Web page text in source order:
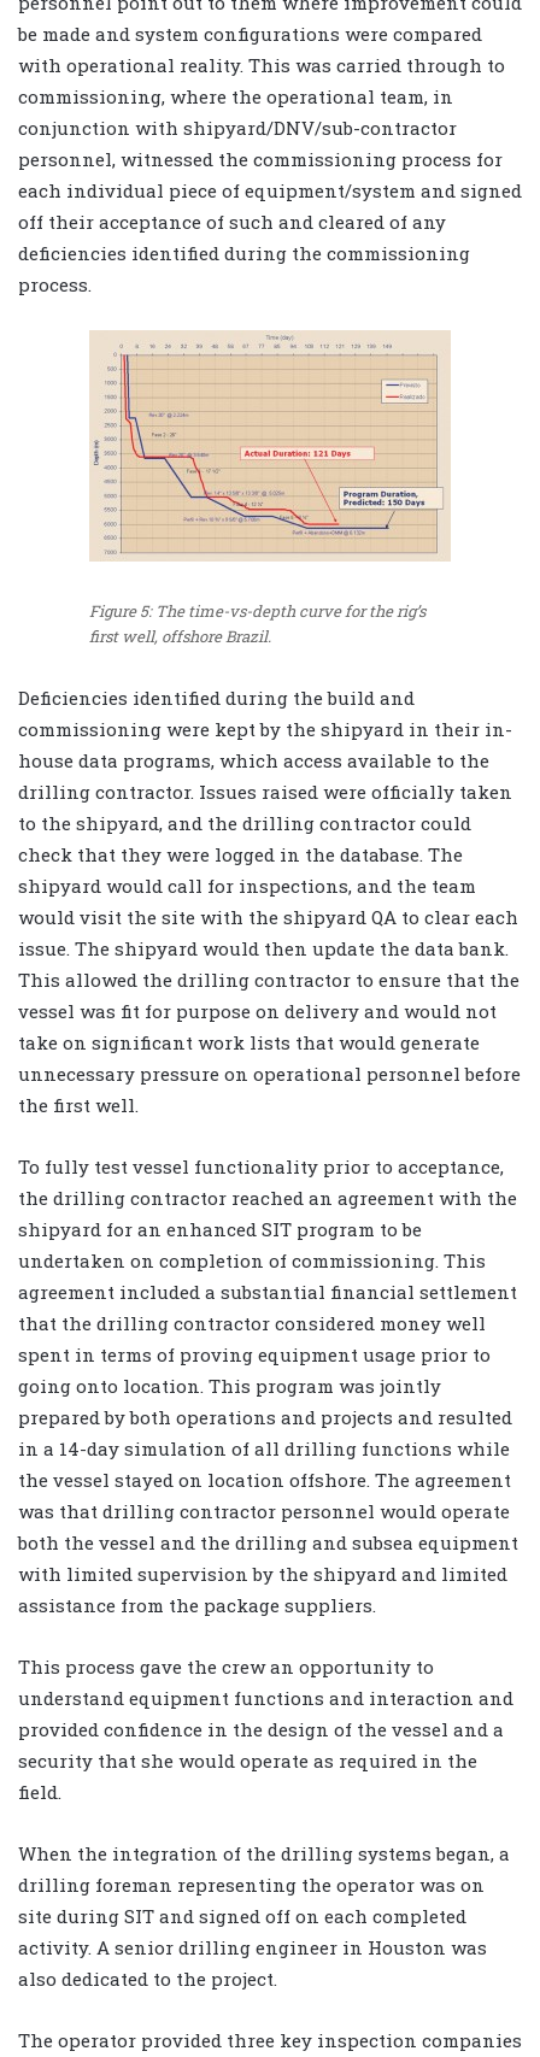
be made and system configurations were compared
with operational reality. This was carried through to
commissioning, where the operational team, in
conjunction with shipyard/DNV/sub-contractor
personnel, witnessed the commissioning process for
each individual piece of equipment/system and signed
off their acceptance of such and cleared of any
deficiencies identified during the commissioning
process.
Figure 5: The time-vs-depth curve for the rig’s
first well, offshore Brazil.
Deficiencies identified during the build and
commissioning were kept by the shipyard in their in-
house data programs, which access available to the
drilling contractor. Issues raised were officially taken
to the shipyard, and the drilling contractor could
check that they were logged in the database. The
shipyard would call for inspections, and the team
would visit the site with the shipyard QA to clear each
issue. The shipyard would then update the data bank.
This allowed the drilling contractor to ensure that the
vessel was fit for purpose on delivery and would not
take on significant work lists that would generate
unnecessary pressure on operational personnel before
the first well.
To fully test vessel functionality prior to acceptance,
the drilling contractor reached an agreement with the
shipyard for an enhanced SIT program to be
undertaken on completion of commissioning. This
agreement included a substantial financial settlement
that the drilling contractor considered money well
spent in terms of proving equipment usage prior to
going onto location. This program was jointly
prepared by both operations and projects and resulted
in a 14-day simulation of all drilling functions while
the vessel stayed on location offshore. The agreement
was that drilling contractor personnel would operate
both the vessel and the drilling and subsea equipment
with limited supervision by the shipyard and limited
assistance from the package suppliers.
This process gave the crew an opportunity to
understand equipment functions and interaction and
provided confidence in the design of the vessel and a
security that she would operate as required in the
field.
When the integration of the drilling systems began, a
drilling foreman representing the operator was on
site during SIT and signed off on each completed
activity. A senior drilling engineer in Houston was
also dedicated to the project.
The operator provided three key inspection companies